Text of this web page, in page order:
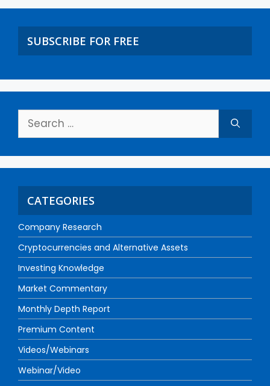
SUBSCRIBE FOR FREE
CATEGORIES
Company Research
Cryptocurrencies and Alternative Assets
Investing Knowledge
Market Commentary
Monthly Depth Report
Premium Content
Videos/Webinars
Webinar/Video